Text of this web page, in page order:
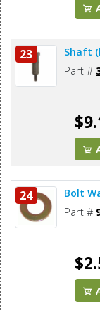
23 Shaft
Part #
24 Bolt
Part #